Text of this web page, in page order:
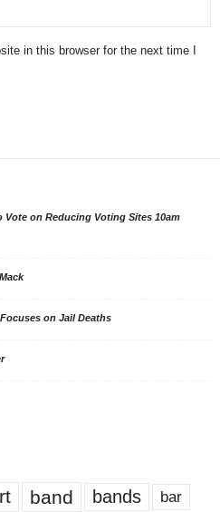
in this browser for the next time I
Vote on Reducing Voting Sites 10am
on Jail Deaths
band bands bar